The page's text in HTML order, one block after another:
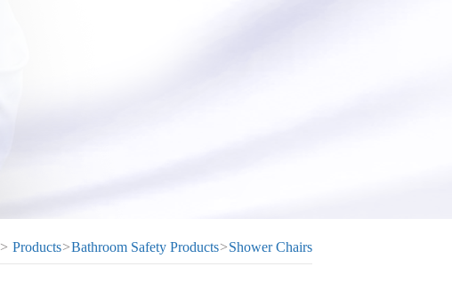
> Products>Bathroom Safety Products>Shower Chairs